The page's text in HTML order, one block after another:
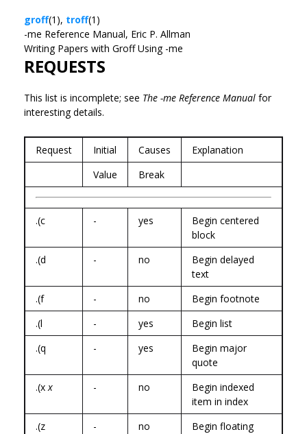
groff(1), troff(1)
-me Reference Manual, Eric P. Allman
Writing Papers with Groff Using -me
REQUESTS
This list is incomplete; see The -me Reference Manual for
interesting details.
Request Initial Causes
Explanation
Value
Break
.(c - yes
Begin centered
block
.(d
- no
Begin delayed
text
.(f
- no
Begin footnote
.(l
- yes
Begin list
.(q
- yes
Begin major
quote
.(x x - no
Begin indexed
item in index
.(z
- no
Begin floating